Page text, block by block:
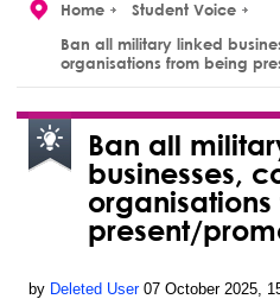
Home
Student Voice
Ban all military linked
organisations from being
Ban all
businesses,
present/
by Deleted User07 October 2025,